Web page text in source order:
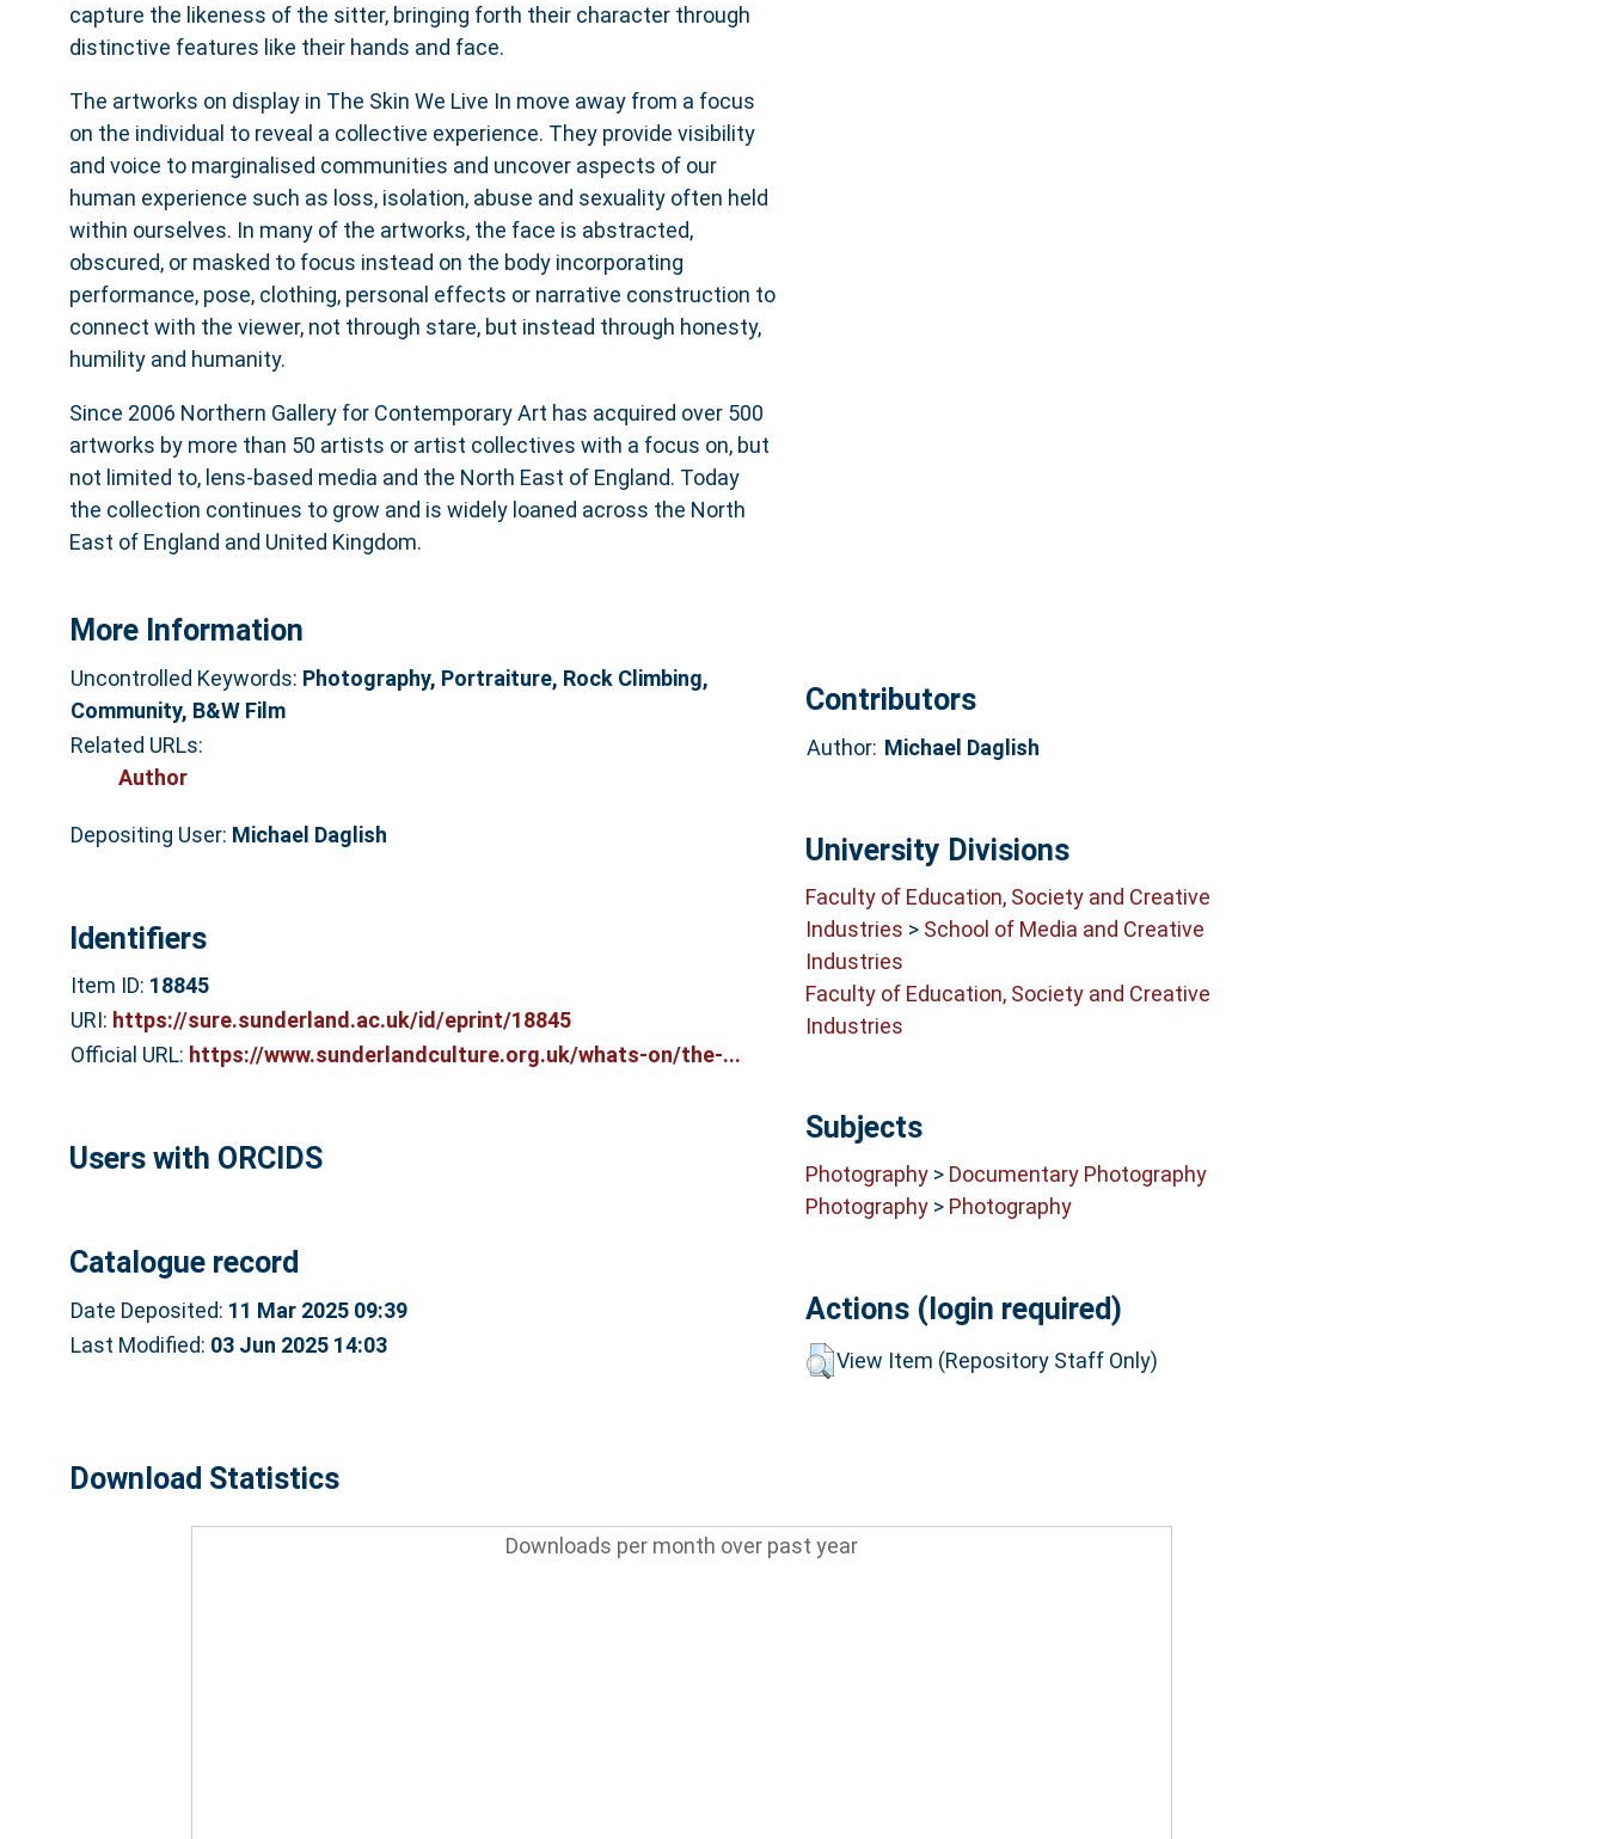
capture the likeness of the sitter, bringing forth their character through
distinctive features like their hands and face.
The artworks on display in The Skin We Live In move away from a focus
on the individual to reveal a collective experience. They provide visibility
and voice to marginalised communities and uncover aspects of our
human experience such as loss, isolation, abuse and sexuality often held
within ourselves. In many of the artworks, the face is abstracted,
obscured, or masked to focus instead on the body incorporating
performance, pose, clothing, personal effects or narrative construction to
connect with the viewer, not through stare, but instead through honesty,
humility and humanity.
Since 2006 Northern Gallery for Contemporary Art has acquired over 500
artworks by more than 50 artists or artist collectives with a focus on, but
not limited to, lens-based media and the North East of England. Today
the collection continues to grow and is widely loaned across the North
East of England and United Kingdom.
More Information
Uncontrolled Keywords: Photography, Portraiture, Rock Climbing,
Community, B&W Film
Related URLs:
Author
Depositing User: Michael Daglish
Identifiers
Item ID: 18845
URI: https://sure.sunderland.ac.uk/id/eprint/18845
Official URL: https://www.sunderlandculture.org.uk/whats-on/the-...
Users with ORCIDS
Catalogue record
Date Deposited: 11 Mar 2025 09:39
Last Modified: 03 Jun 2025 14:03
Contributors
Author: Michael Daglish
University Divisions
Faculty of Education, Society and Creative
Industries > School of Media and Creative
Industries
Faculty of Education, Society and Creative
Industries
Subjects
Photography> Documentary Photography
Photography> Photography
Actions (login required)
View Item (Repository Staff Only)
Download Statistics
Downloads per month over past year